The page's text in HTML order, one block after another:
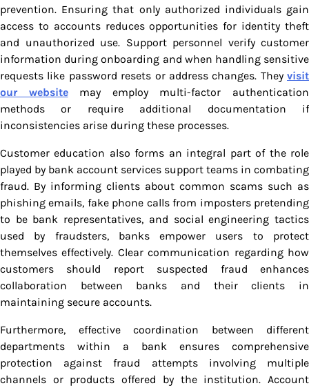
prevention. Ensuring that only authorized individuals gain
access to accounts reduces opportunities for identity theft
and unauthorized use. Support personnel verify customer
information during onboarding and when handling sensitive
requests like password resets or address changes. They visit
our websitemay employ multi-factor authentication
methods or require additional documentation if
inconsistencies arise during these processes.
Customer education also forms an integral part of the role
played by bank account services support teams in combating
fraud. By informing clients about common scams such as
phishing emails, fake phone calls from imposters pretending
to be bank representatives, and social engineering tactics
used by fraudsters, banks empower users to protect
themselves effectively. Clear communication regarding how
customers should report suspected fraud enhances
collaboration between banks and their clients in
maintaining secure accounts.
Furthermore, effective coordination between different
departments within a bank ensures comprehensive
protection against fraud attempts involving multiple
channels or products offered by the institution. Account